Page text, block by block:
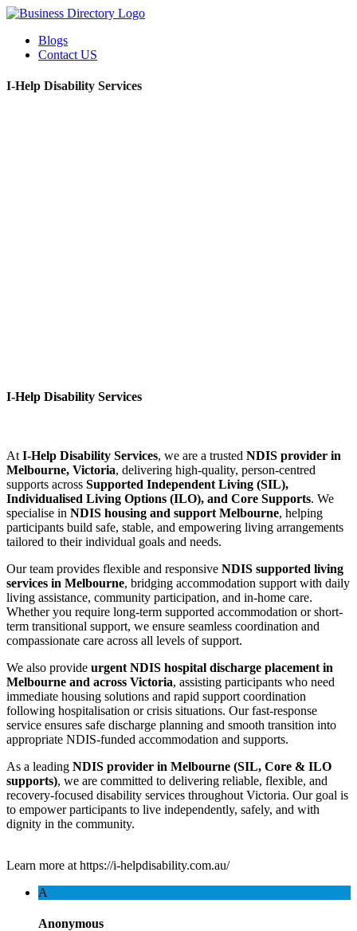
Blogs
Contact US
I-Help Disability Services
I-Help Disability Services
At I-Help Disability Services, we are a trusted NDIS provider in
Melbourne, Victoria, delivering high-quality, person-centred
supports across Supported Independent Living (SIL),
Individualised Living Options (ILO), and Core Supports. We
specialise in NDIS housing and support Melbourne, helping
participants build safe, stable, and empowering living arrangements
tailored to their individual goals and needs.
Our team provides flexible and responsive NDIS supported living
services in Melbourne, bridging accommodation support with daily
living assistance, community participation, and in-home care.
Whether you require long-term supported accommodation or short-
term transitional support, we ensure seamless coordination and
compassionate care across all levels of support.
We also provide urgent NDIS hospital discharge placement in
Melbourne and across Victoria, assisting participants who need
immediate housing solutions and rapid support coordination
following hospitalisation or crisis situations. Our fast-response
service ensures safe discharge planning and smooth transition into
appropriate NDIS-funded accommodation and supports.
As a leading NDIS provider in Melbourne (SIL, Core & ILO
supports), we are committed to delivering reliable, flexible, and
recovery-focused disability services throughout Victoria. Our goal is
to empower participants to live independently, safely, and with
dignity in the community.
Learn more at https://i-helpdisability.com.au/
A
Anonymous